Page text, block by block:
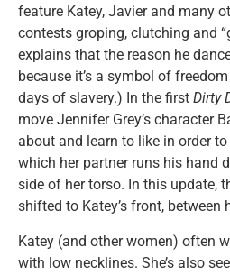
feature Katey, Javier and many
contests groping, clutching and
explains that the reason he
because it’s a symbol of
days of slavery.) In the first Dirty
move Jennifer Grey’s character
about and learn to like in order to
which her partner runs his hand
side of her torso. In this update,
shifted to Katey’s front, between
Katey (and other women) often
with low necklines. She’s also